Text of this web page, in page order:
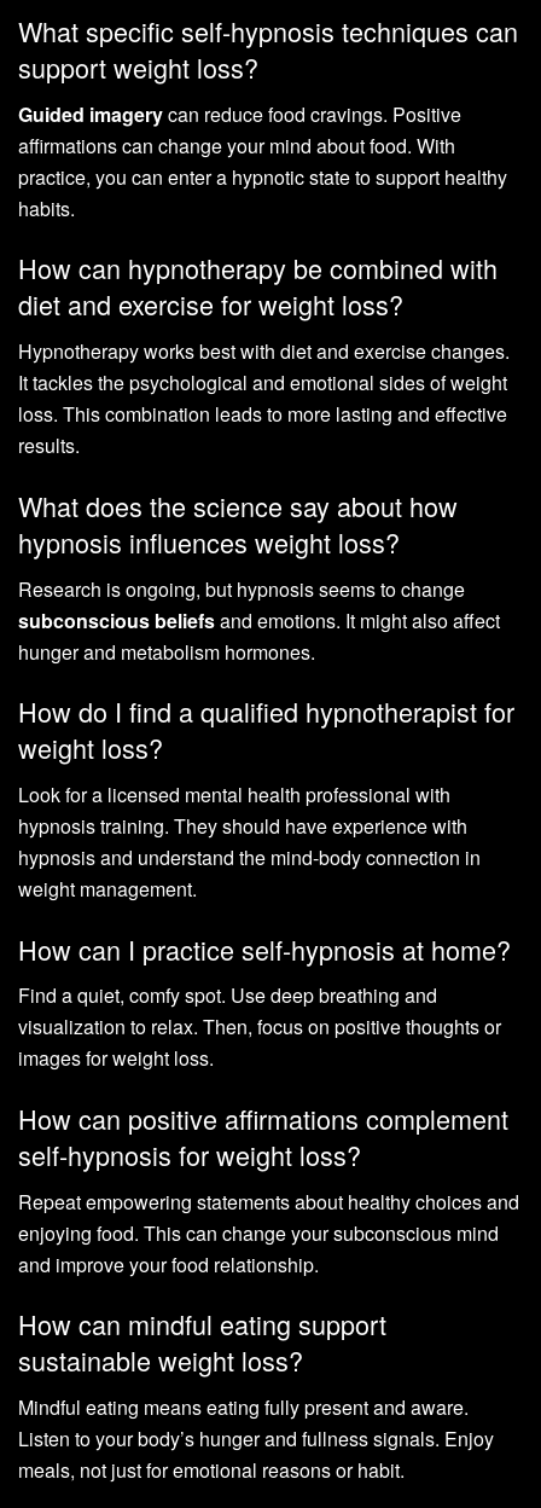
What specific self-hypnosis techniques can
support weight loss?
Guided imagerycan reduce food cravings. Positive
affirmations can change your mind about food. With
practice, you can enter a hypnotic state to support healthy
habits.
How can hypnotherapy be combined with
diet and exercise for weight loss?
Hypnotherapy works best with diet and exercise changes.
It tackles the psychological and emotional sides of weight
loss. This combination leads to more lasting and effective
results.
What does the science say about how
hypnosis influences weight loss?
Research is ongoing, but hypnosis seems to change
subconscious beliefsand emotions. It might also affect
hunger and metabolism hormones.
How do I find a qualified hypnotherapist for
weight loss?
Look for a licensed mental health professional with
hypnosis training. They should have experience with
hypnosis and understand the mind-body connection in
weight management.
How can I practice self-hypnosis at home?
Find a quiet, comfy spot. Use deep breathing and
visualization to relax. Then, focus on positive thoughts or
images for weight loss.
How can positive affirmations complement
self-hypnosis for weight loss?
Repeat empowering statements about healthy choices and
enjoying food. This can change your subconscious mind
and improve your food relationship.
How can mindful eating support
sustainable weight loss?
Mindful eating means eating fully present and aware.
Listen to your body’s hunger and fullness signals. Enjoy
meals, not just for emotional reasons or habit.